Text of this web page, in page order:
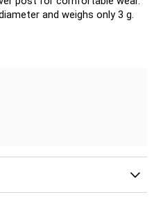
and weighs only 3 g.